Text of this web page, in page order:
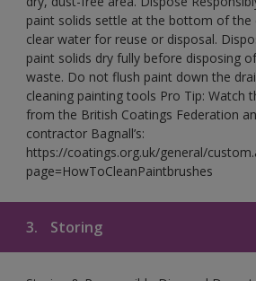
paint solids settle at the bottom of the
clear water for reuse or disposal.
paint solids dry fully before disposing
waste. Do not flush paint down the
cleaning painting tools Pro Tip: Watch
from the British Coatings Federation
contractor Bagnall’s:
https://coatings.org.uk/general/
page=HowToCleanPaintbrushes
3. Storing